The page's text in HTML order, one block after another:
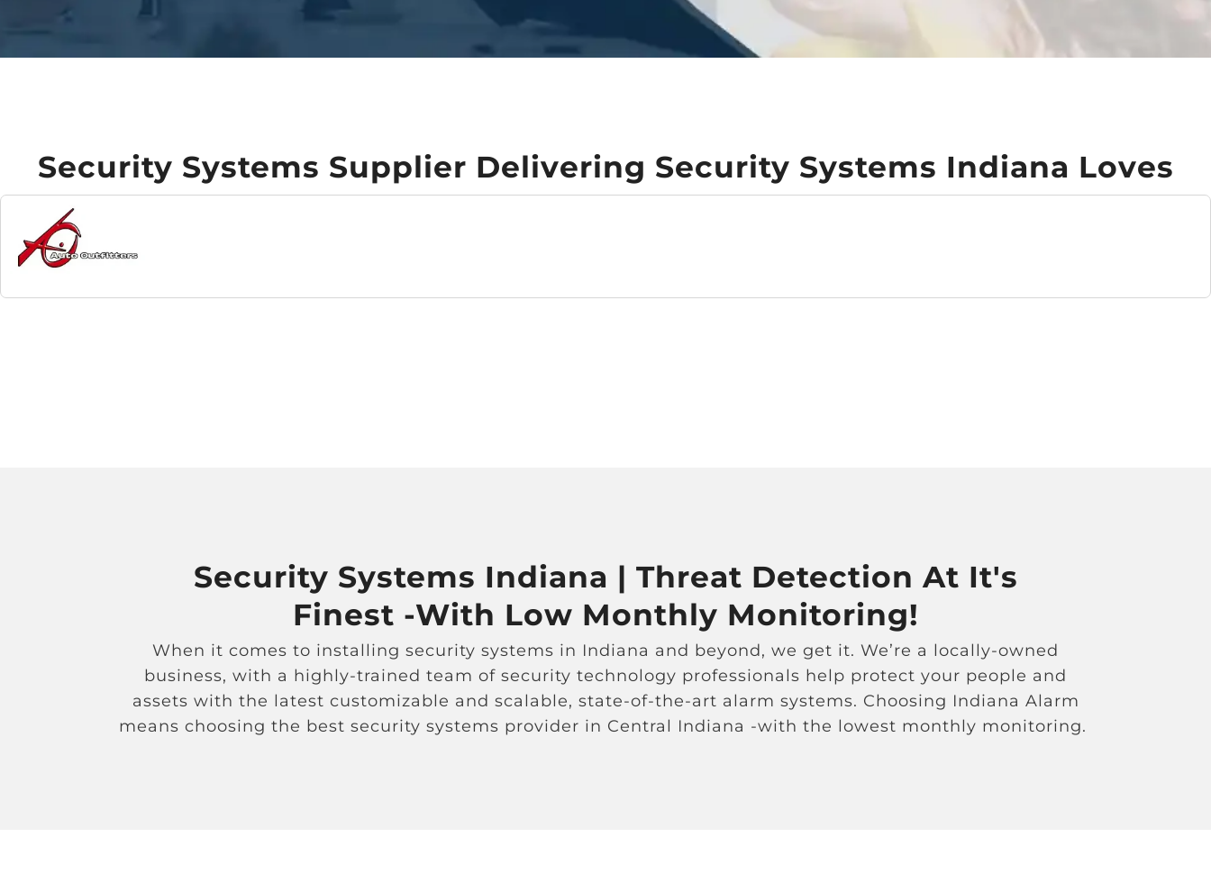
Security Systems Supplier Delivering Security Systems Indiana Loves
Security Systems Indiana | Threat Detection At It's
Finest -With Low Monthly Monitoring!
When it comes to installing security systems in Indiana and beyond, we get it. We’re a locally-owned
business, with a highly-trained team of security technology professionals help protect your people and
assets with the latest customizable and scalable, state-of-the-art alarm systems. Choosing Indiana Alarm
means choosing the best security systems provider in Central Indiana -with the lowest monthly monitoring.